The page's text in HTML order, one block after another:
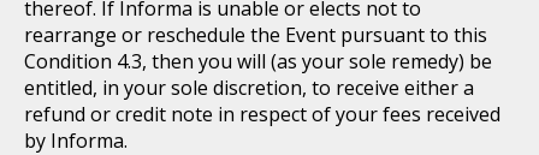
thereof. If Informa is unable or elects not to
rearrange or reschedule the Event pursuant to this
Condition 4.3, then you will (as your sole remedy) be
entitled, in your sole discretion, to receive either a
refund or credit note in respect of your fees received
by Informa.